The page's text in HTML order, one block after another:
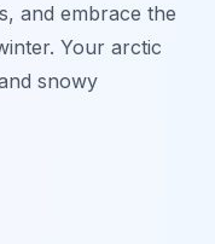
and embrace the
Your arctic
snowy